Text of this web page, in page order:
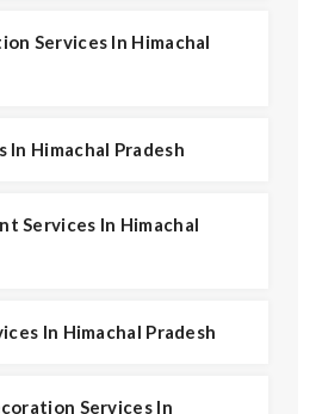
Services In Himachal
In Himachal Pradesh
Services In Himachal
In Himachal Pradesh
Services In